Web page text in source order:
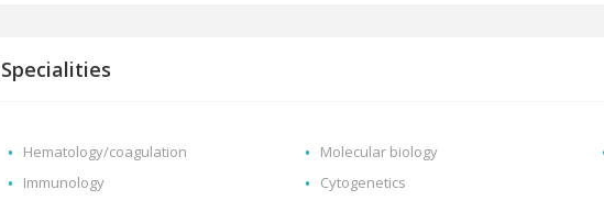
Specialities
Hematology/coagulation Molecular biology
Immunology
Cytogenetics